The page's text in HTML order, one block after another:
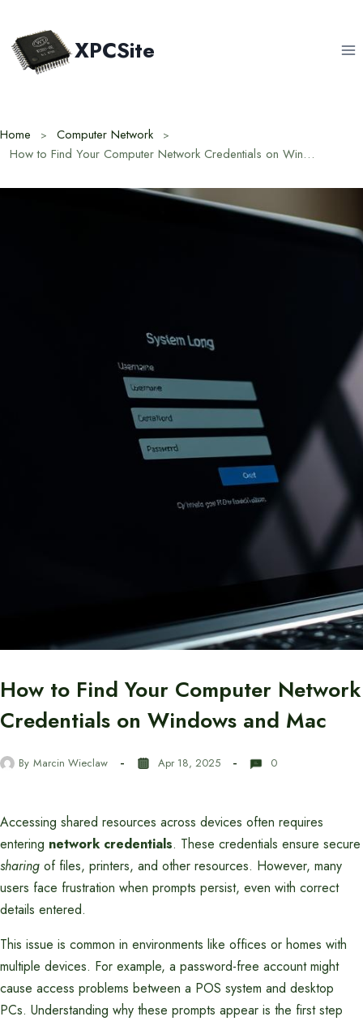
content
XPCSite
Home
Computer Network
How to Find Your Computer Network Credentials on Windows and Mac
How to Find Your Computer Network
Credentials on Windows and Mac
By Marcin Wieclaw Apr 18, 2025 0
Accessing shared resources across devices often requires
entering network credentials. These credentials ensure secure
sharing of files, printers, and other resources. However, many
users face frustration when prompts persist, even with correct
details entered.
This issue is common in environments like offices or homes with
multiple devices. For example, a password-free account might
cause access problems between a POS system and desktop
PCs. Understanding why these prompts appear is the first step